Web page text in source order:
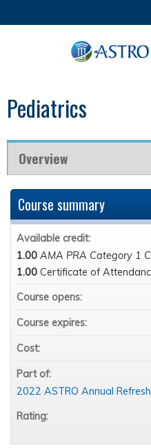
Pediatrics
Overview
Course summary
Available credit:
1.00 AMA PRA Category 1
1.00 Certificate of
Course opens:
Course expires:
Cost:
Part of:
2022 ASTRO Annual
Rating: